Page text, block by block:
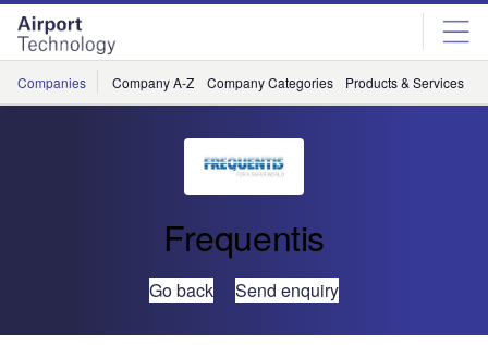
Skip
menu
Skip
page
content
Companies Company A-Z Company Categories Products & Services
Frequentis
Go back Send enquiry